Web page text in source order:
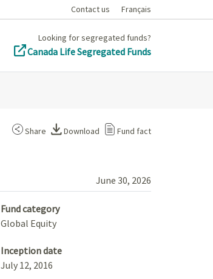
Contact us Français
Looking for segregated funds?
Canada Life Segregated Funds
Share Download Fund fact
June 30, 2026
Fund category
Global Equity
Inception date
July 12, 2016